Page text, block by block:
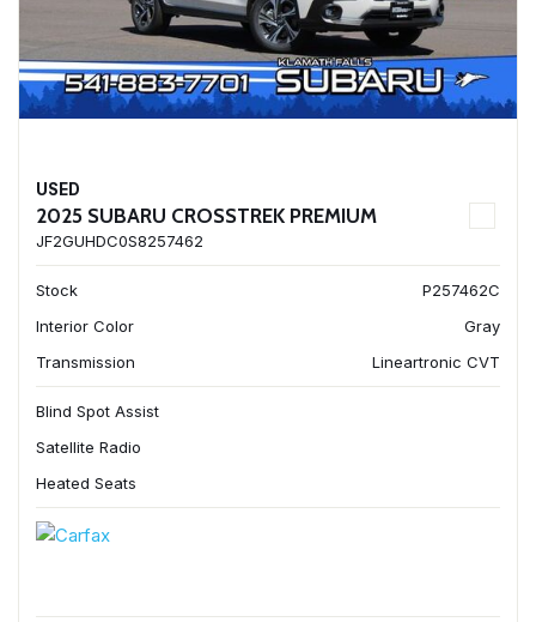
USED
2025 SUBARU CROSSTREK PREMIUM
JF2GUHDC0S8257462
Stock
P257462C
Interior Color
Gray
Transmission
Lineartronic CVT
Blind Spot Assist
Satellite Radio
Heated Seats